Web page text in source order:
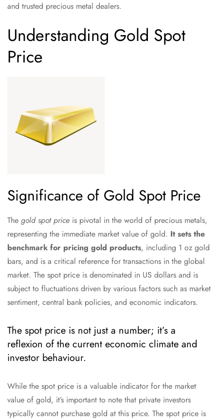
and trusted precious metal dealers.
Understanding Gold Spot
Price
Significance of Gold Spot Price
The gold spot price is pivotal in the world of precious metals,
representing the immediate market value of gold. It sets the
benchmark for pricing gold products, including 1 oz gold
bars, and is a critical reference for transactions in the global
market. The spot price is denominated in US dollars and is
subject to fluctuations driven by various factors such as market
sentiment, central bank policies, and economic indicators.
The spot price is not just a number; it’s a
reflexion of the current economic climate and
investor behaviour.
While the spot price is a valuable indicator for the market
value of gold, it’s important to note that private investors
typically cannot purchase gold at this price. The spot price is